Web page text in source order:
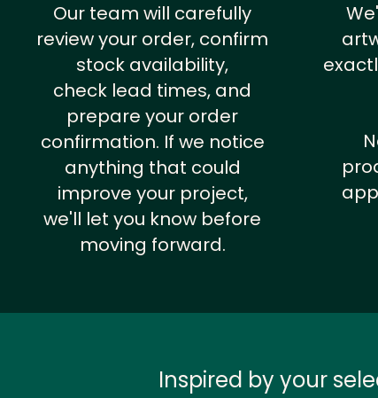
Our team will carefully
review your order, confirm
stock availability,
check lead times, and
prepare your order
confirmation. If we notice
anything that could
improve your project,
we'll let you know before
moving forward.
Inspired by your